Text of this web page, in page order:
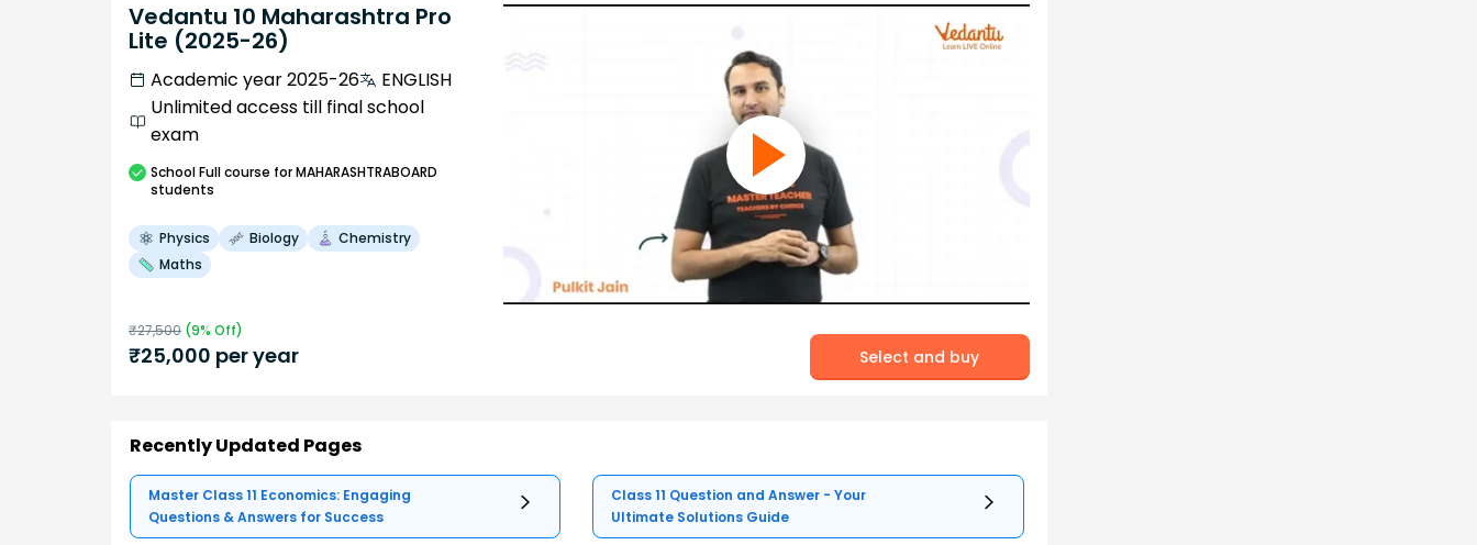
Vedantu 10 Maharashtra Pro
Lite (2025-26)
Academic year 2025-26
ENGLISH
Unlimited access till final school
exam
SchoolFull course for MAHARASHTRABOARD
students
Physics Biology
Chemistry
Maths
₹27,500 (9% Off)
₹25,000 per year Select and buy
Recently Updated Pages
Master Class 11 Economics: Engaging
Questions & Answers for Success
Class 11 Question and Answer - Your
Ultimate Solutions Guide